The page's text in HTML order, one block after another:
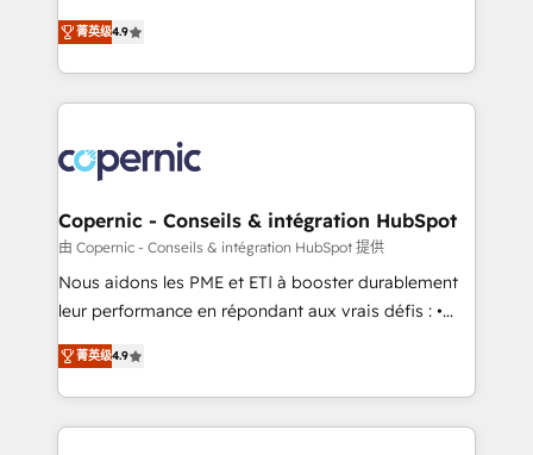
growth • Create content and videos that attract
buyers • Use AI to scale smarter Our coaching-led
lasts. So if you're ready to become the most trusted
voice in your market, let’s talk.
businesses. We go beyond implementation, shaping
the strategy, processes, and teams that turn
HubSpot into a genuine growth engine. Named
HubSpot's Global Partner of the Year in 2024,
worldwide, and with over 15 years in the ecosystem,
Huble has built a track record that speaks for itself.
One company, one operating model, delivering
across offices and consulting teams in the UK, USA,
Canada, Germany, France, Belgium, Singapore, and
South Africa. Certified compliant with ISO/IEC
international offices and 175+ employees.
菁英级4.9
Copernic - Conseils & intégration HubSpot
由 Copernic - Conseils & intégration HubSpot 提供
Nous aidons les PME et ETI à booster durablement
leur performance en répondant aux vrais défis : •
Intégration de HubSpot avec d’autres outils (ERP,
téléphonie, etc.) • Alignement des équipes grâce à un
outil et des données partagées • Amélioration de la
collecte et de l’analyse des données pour des
菁英级4.9